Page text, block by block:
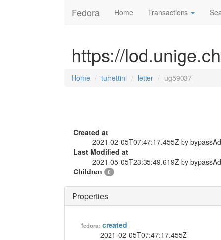
Fedora Home Transactions
https://
Home turrettini letter ug59037
Created at
2021-02-05T07:47:17.455Z by
Last Modified at
2021-05-05T23:35:49.619Z by
Children
0
Properties
fedora: created
2021-02-05T07:47:17.455Z